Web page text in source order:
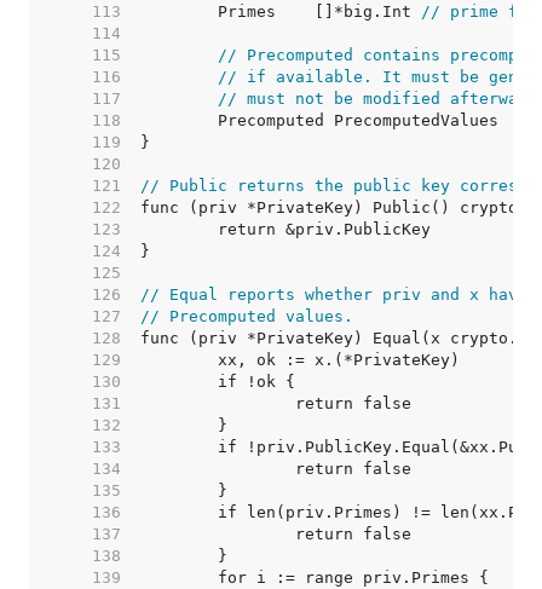
   113
	Primes    []*big.Int
// prime
   114
   115
// Precomputed contains
   116
// if available. It must be
   117
// must not be modified
   118
   119
   120
   121
// Public returns the public key
   122
   123
   124
   125
   126
// Equal reports whether priv and x
   127
// Precomputed values.
   128
   129
   130
   131
   132
   133
   134
   135
   136
   137
   138
   139